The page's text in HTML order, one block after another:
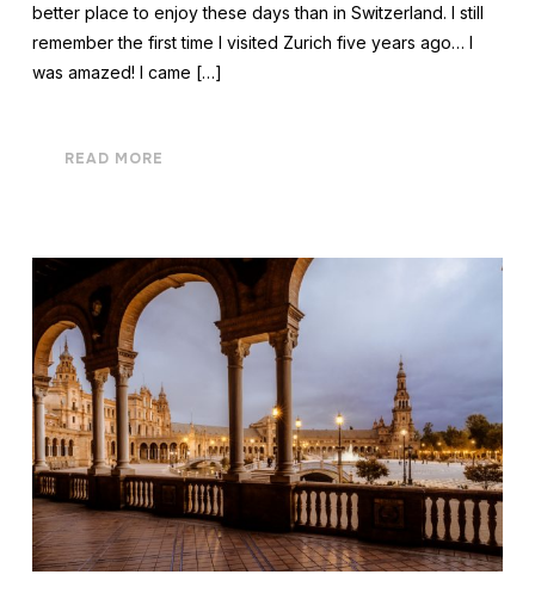
better place to enjoy these days than in Switzerland. I still
remember the first time I visited Zurich five years ago… I
was amazed! I came […]
READ MORE